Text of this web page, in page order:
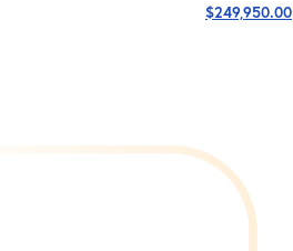
$249,950.00